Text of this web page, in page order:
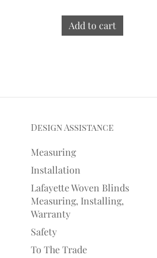
Add to cart
Design Assistance
Measuring
Installation
Lafayette Woven Blinds
Measuring, Installing,
Warranty
Safety
To The Trade